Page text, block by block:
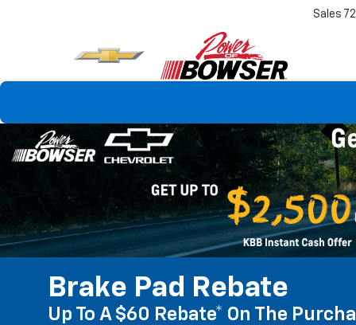
Sales
Brake Pad Rebate
Up To A $60 Rebate* On The